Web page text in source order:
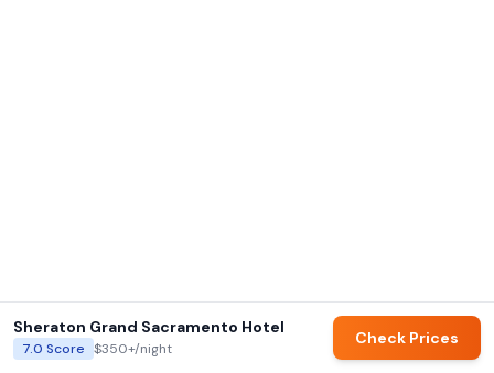
Sheraton Grand Sacramento Hotel
7.0 Score $350+/night
Check Prices